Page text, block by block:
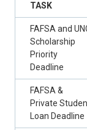
TASK
FAFSA and
Scholarship
Priority
Deadline
FAFSA &
Private
Loan Deadline